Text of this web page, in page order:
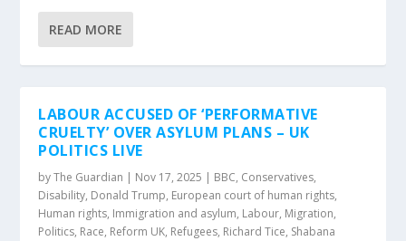
READ MORE
LABOUR ACCUSED OF ‘PERFORMATIVE
CRUELTY’ OVER ASYLUM PLANS – UK
POLITICS LIVE
byThe Guardian | Nov 17, 2025 | BBC, Conservatives,
Disability, Donald Trump, European court of human rights,
Human rights, Immigration and asylum, Labour, Migration,
Politics, Race, Reform UK, Refugees, Richard Tice, Shabana